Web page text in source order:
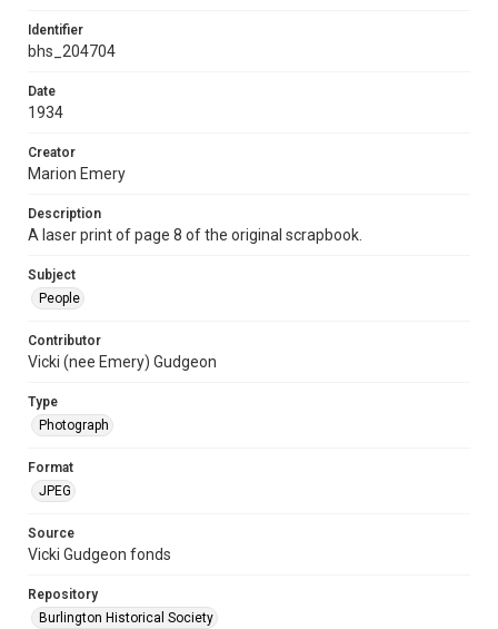
Identifier
bhs_204704
Date
1934
Creator
Marion Emery
Description
A laser print of page 8 of the original scrapbook.
Subject
People
Contributor
Vicki (nee Emery) Gudgeon
Type
Photograph
Format
JPEG
Source
Vicki Gudgeon fonds
Repository
Burlington Historical Society